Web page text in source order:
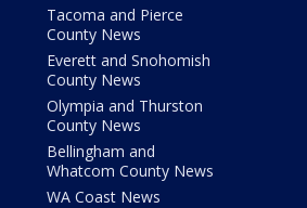
Tacoma and Pierce
County News
Everett and Snohomish
County News
Olympia and Thurston
County News
Bellingham and
Whatcom County News
WA Coast News